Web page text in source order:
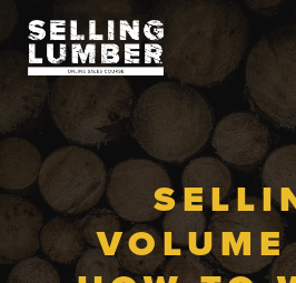
COURSE SIGN UP
LOG IN